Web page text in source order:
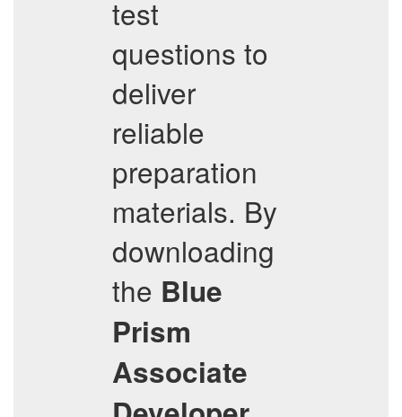
test
questions to
deliver
reliable
preparation
materials. By
downloading
the Blue
Prism
Associate